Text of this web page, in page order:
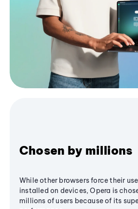
Chosen by millions
While other browsers force their
installed on devices, Opera is
millions of users because of its